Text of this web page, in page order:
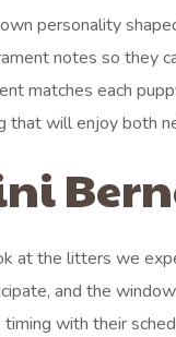
personality
notes so they
matches each
will enjoy both
at the litters we
and the
with their